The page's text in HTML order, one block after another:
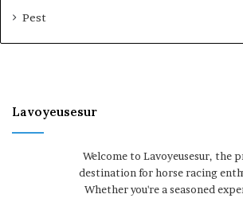
Pest
Lavoyeusesur
Welcome to Lavoyeusesur, the
destination for horse racing
Whether you're a seasoned